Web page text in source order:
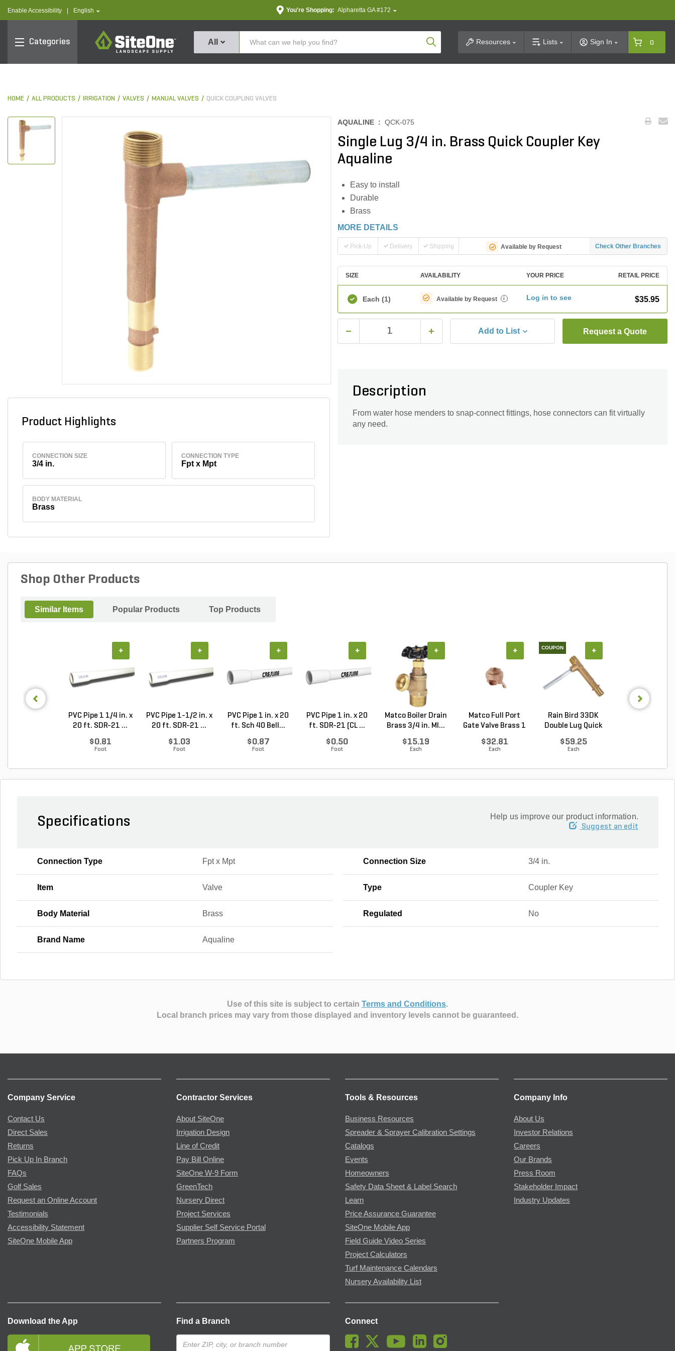
Enable Accessibility text.language
English You're Shopping: Alpharetta GA #172
Categories
SiteOne
All Product SearchResources Lists Sign In 0
HOME ALL PRODUCTS IRRIGATION VALVES MANUAL VALVES QUICK COUPLING VALVES
Product Highlights
CONNECTION SIZE
3/4 in.
CONNECTION TYPE
Fpt x Mpt
BODY MATERIAL
Brass
AQUALINE : QCK-075
Single Lug 3/4 in. Brass Quick Coupler Key
Aqualine
Easy to install
Durable
Brass
MORE DETAILS
Pick-Up Delivery Shipping Available by Request Check Other Branches
SIZE AVAILABILITY YOUR PRICE RETAIL PRICE
Each (1) Available by Request i Log in to see $35.95
Add to List Request a Quote
Description
From water hose menders to snap-connect fittings, hose connectors can fit virtually
any need.
Shop Other Products
Similar Items Popular Products Top Products
PVC Pipe 1 1/4 in. x
20 ft. SDR-21 ...
$0.81
Foot
+
PVC Pipe 1-1/2 in. x
20 ft. SDR-21 ...
$1.03
Foot
+
PVC Pipe 1 in. x 20
ft. Sch 40 Bell...
$0.87
Foot
+
PVC Pipe 1 in. x 20
ft. SDR-21 (CL ...
$0.50
Foot
+
Matco Boiler Drain
Brass 3/4 in. MI...
$15.19
Each
+
Matco Full Port
Gate Valve Brass 1
$32.81
Each
+ COUPON
Rain Bird 33DK
Double Lug Quick
$59.25
Each
+
Specifications Help us improve our product information.
Suggest an edit
Connection Type Fpt x Mpt Connection Size 3/4 in.
Item Valve Type Coupler Key
Body Material Brass Regulated No
Brand Name Aqualine
Use of this site is subject to certain Terms and Conditions.
Local branch prices may vary from those displayed and inventory levels cannot be guaranteed.
Company Service
Contact Us
Direct Sales
Returns
Pick Up In Branch
FAQs
Golf Sales
Request an Online Account
Testimonials
Accessibility Statement
SiteOne Mobile App
Contractor Services
About SiteOne
Irrigation Design
Line of Credit
Pay Bill Online
SiteOne W-9 Form
GreenTech
Nursery Direct
Project Services
Supplier Self Service Portal
Partners Program
Tools & Resources
Business Resources
Spreader & Sprayer Calibration Settings
Catalogs
Events
Homeowners
Safety Data Sheet & Label Search
Learn
Price Assurance Guarantee
SiteOne Mobile App
Field Guide Video Series
Project Calculators
Turf Maintenance Calendars
Nursery Availability List
Company Info
About Us
Investor Relations
Careers
Our Brands
Press Room
Stakeholder Impact
Industry Updates
Download the App Find a Branch Connect